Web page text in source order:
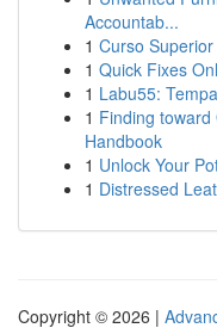
Accountab...
1 Curso
1 Quick Fixes
1 Labu55:
1 Finding
Handbook
1 Unlock Your
1 Distressed
Copyright © 2026 |